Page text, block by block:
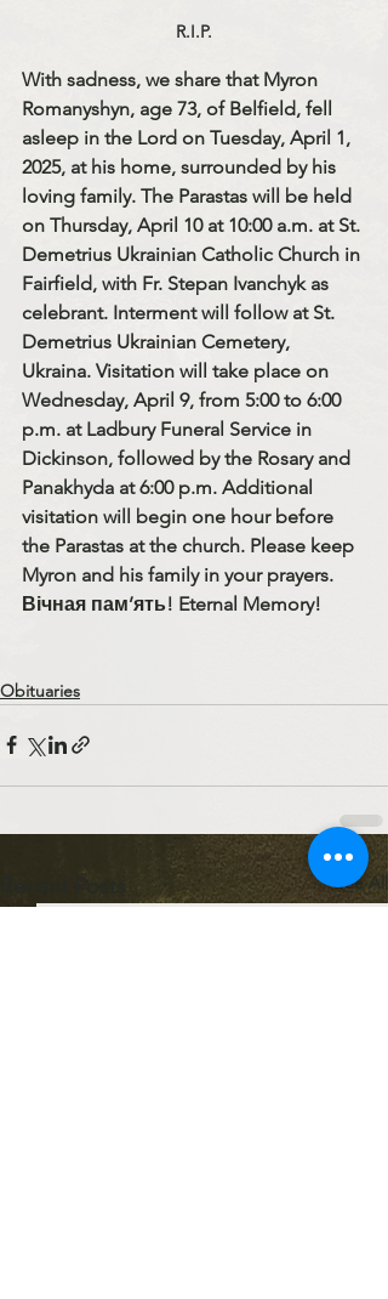
R.I.P.
With sadness, we share that Myron
Romanyshyn, age 73, of Belfield, fell
asleep in the Lord on Tuesday, April 1,
2025, at his home, surrounded by his
loving family. The Parastas will be held
on Thursday, April 10 at 10:00 a.m. at St.
Demetrius Ukrainian Catholic Church in
Fairfield, with Fr. Stepan Ivanchyk as
celebrant. Interment will follow at St.
Demetrius Ukrainian Cemetery,
Ukraina. Visitation will take place on
Wednesday, April 9, from 5:00 to 6:00
p.m. at Ladbury Funeral Service in
Dickinson, followed by the Rosary and
Panakhyda at 6:00 p.m. Additional
visitation will begin one hour before
the Parastas at the church. Please keep
Myron and his family in your prayers.
Вічная пам’ять! Eternal Memory!
Obituaries
See All